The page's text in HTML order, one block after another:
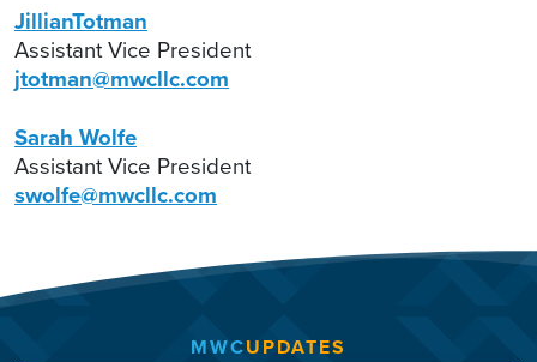
JillianTotman
Assistant Vice President
jtotman@mwcllc.com
Sarah Wolfe
Assistant Vice President
swolfe@mwcllc.com
MWCUPDATES